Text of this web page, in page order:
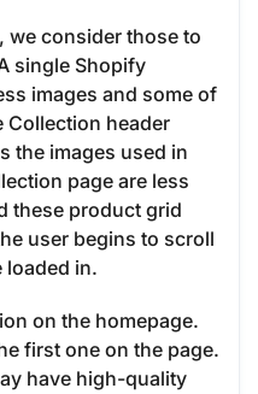
we consider those to
single Shopify
images and some of
Collection header
the images used in
page are less
these product grid
user begins to scroll
loaded in.
on the homepage.
first one on the page.
have high-quality